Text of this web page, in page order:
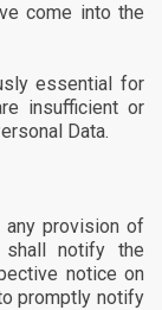
come into the
essential for
insufficient or
Data.
any provision of
notify the
notice on
promptly notify